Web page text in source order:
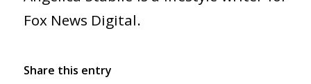
Fox News Digital.
Share this entry